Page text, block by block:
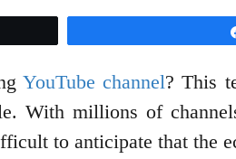
YouTube channel? This
With millions of
to anticipate that the